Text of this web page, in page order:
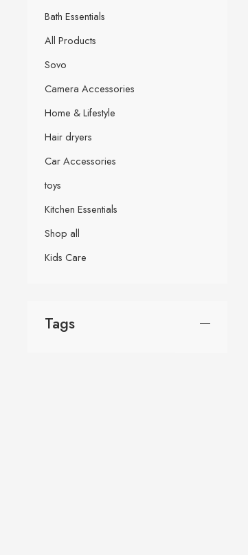
Bath Essentials
All Products
Sovo
Camera Accessories
Home & Lifestyle
Hair dryers
Car Accessories
toys
Kitchen Essentials
Shop all
Kids Care
Tags